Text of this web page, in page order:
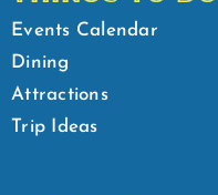
Events Calendar
Dining
Attractions
Trip Ideas